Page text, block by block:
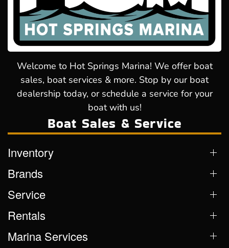
Welcome to Hot Springs Marina! We offer boat
sales, boat services & more. Stop by our boat
dealership today, or schedule a service for your
boat with us!
Boat Sales & Service
Inventory
Brands
Service
Rentals
Marina Services